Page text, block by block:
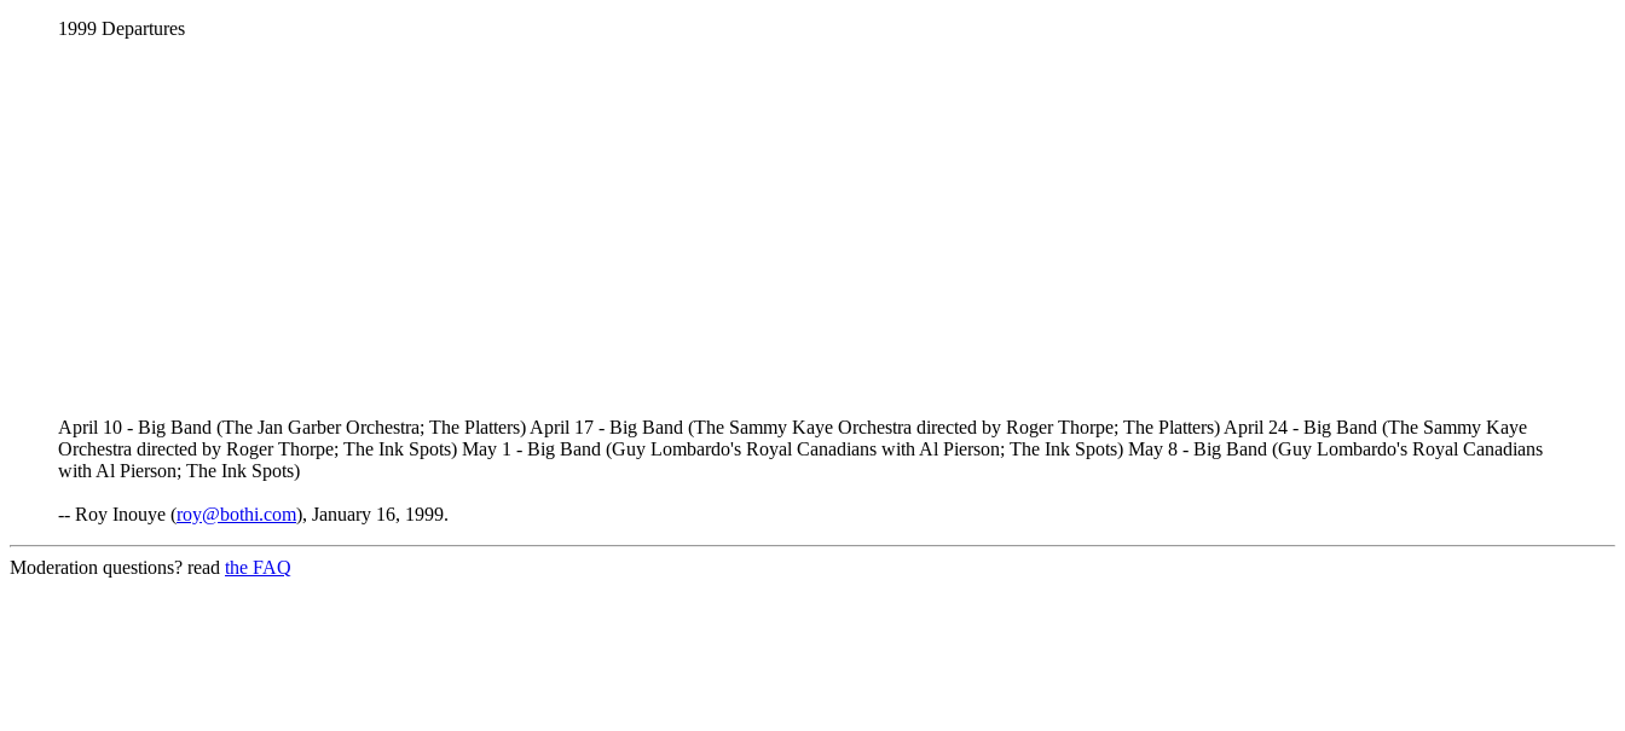
1999 Departures
April 10 - Big Band (The Jan Garber Orchestra; The Platters) April 17 - Big Band (The Sammy Kaye Orchestra directed by Roger Thorpe; The Platters) April 24 - Big Band (The Sammy Kaye
Orchestra directed by Roger Thorpe; The Ink Spots) May 1 - Big Band (Guy Lombardo's Royal Canadians with Al Pierson; The Ink Spots) May 8 - Big Band (Guy Lombardo's Royal Canadians
with Al Pierson; The Ink Spots)
-- Roy Inouye (roy@bothi.com), January 16, 1999.
Moderation questions? read the FAQ